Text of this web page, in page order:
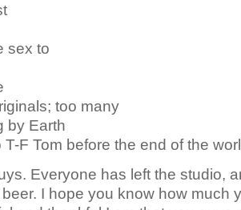
sex to
too many
by Earth
F Tom before the end of the
Everyone has left the studio,
I hope you know how much